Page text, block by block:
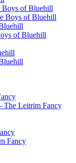
Boys of Bluehill
Boys of Bluehill
of Bluehill
The Leitrim Fancy
Fancy